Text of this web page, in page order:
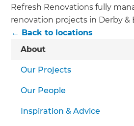
Refresh Renovations fully
renovation projects in Derby &
← Back to locations
About
Our Projects
Our People
Inspiration & Advice